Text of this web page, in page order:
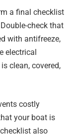
a final checklist
check that
with antifreeze,
electrical
clean, covered,
costly
your boat is
also